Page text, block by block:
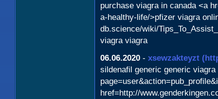
purchase viagra in canada <a
a-healthy-life/>pfizer viagra
db.science/wiki/
viagra viagra
06.06.2020 - xsewzakteyzt
sildenafil generic generic
href=http://